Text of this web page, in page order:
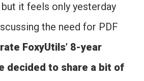
it feels only yesterday
the need for PDF
FoxyUtils’ 8-year
decided to share a bit of